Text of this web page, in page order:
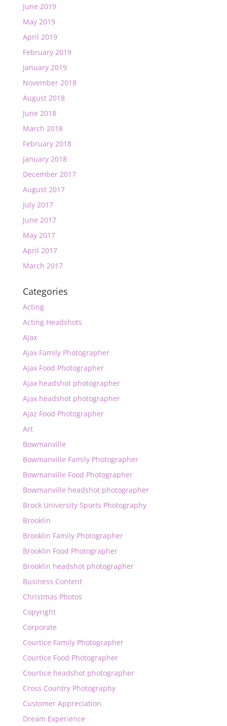
June 2019
May 2019
April 2019
February 2019
January 2019
November 2018
August 2018
June 2018
March 2018
February 2018
January 2018
December 2017
August 2017
July 2017
June 2017
May 2017
April 2017
March 2017
Categories
Acting
Acting Headshots
Ajax
Ajax Family Photographer
Ajax Food Photographer
Ajax headshot photographer
Ajax headshot photographer
Ajaz Food Photographer
Art
Bowmanville
Bowmanville Family Photographer
Bowmanville Food Photographer
Bowmanville headshot photographer
Brock University Sports Photography
Brooklin
Brooklin Family Photographer
Brooklin Food Photographer
Brooklin headshot photographer
Business Content
Christmas Photos
Copyright
Corporate
Courtice Family Photographer
Courtice Food Photographer
Courtice headshot photographer
Cross Country Photography
Customer Appreciation
Dream Experience